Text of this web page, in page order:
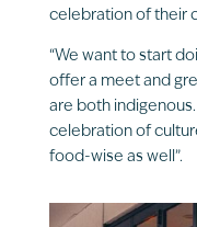
celebration of their
“We want to start
offer a meet and
are both
celebration of
food-wise as well”.